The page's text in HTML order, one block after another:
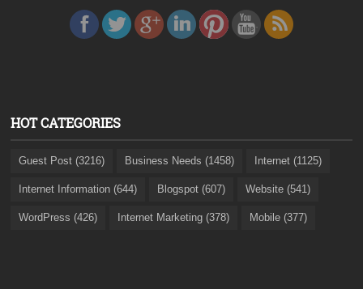
HOT CATEGORIES
Guest Post (3216) Business Needs (1458) Internet (1125)
Internet Information (644) Blogspot (607) Website (541)
WordPress (426) Internet Marketing (378) Mobile (377)